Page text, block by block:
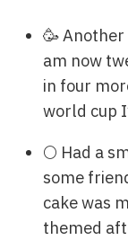
🥳
am now
in four
world cup
🌕 Had a
some
cake was
themed